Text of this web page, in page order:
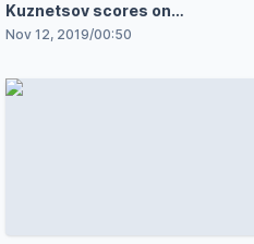
Kuznetsov scores on
breakaway
Nov 12, 2019/00:50